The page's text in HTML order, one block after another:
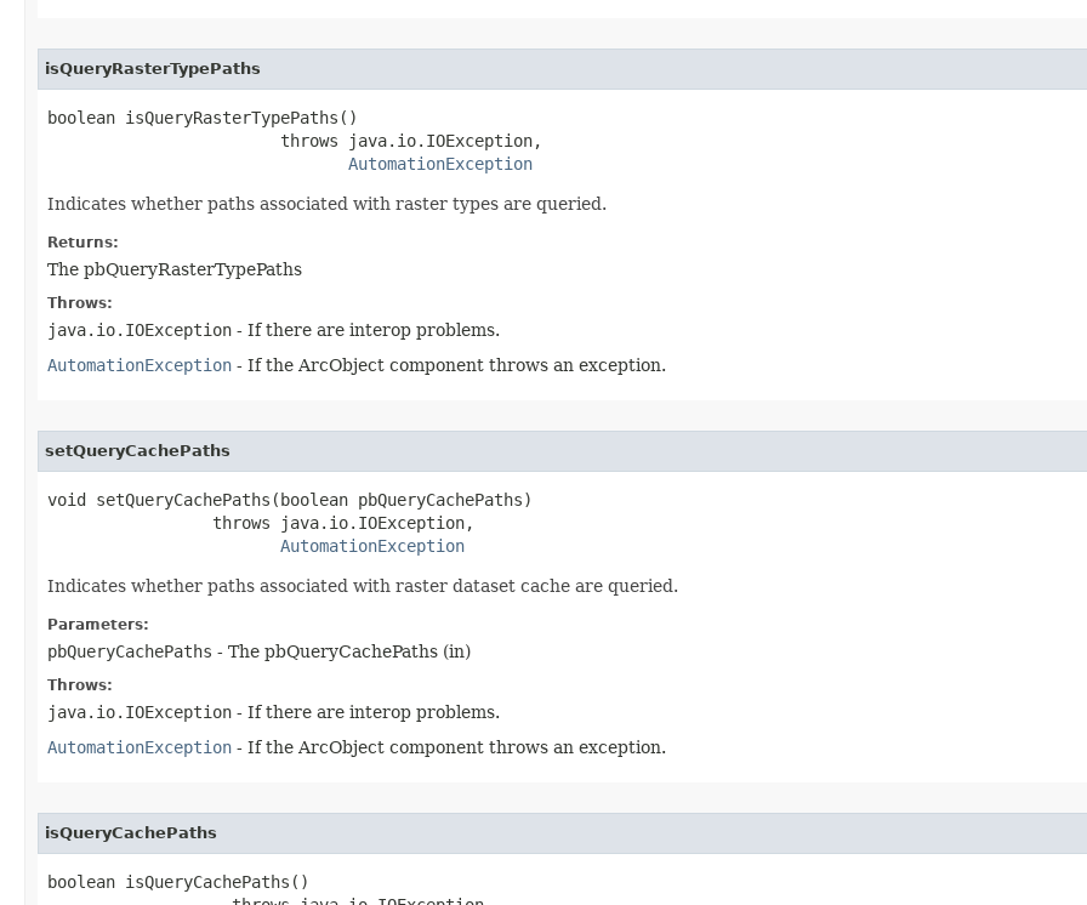
isQueryRasterTypePaths
boolean isQueryRasterTypePaths()
                        throws java.io.IOException,
AutomationException
Indicates whether paths associated with raster types are queried.
Returns:
The pbQueryRasterTypePaths
Throws:
java.io.IOException - If there are interop problems.
AutomationException - If the ArcObject component throws an exception.
setQueryCachePaths
void setQueryCachePaths(boolean pbQueryCachePaths)
                 throws java.io.IOException,
AutomationException
Indicates whether paths associated with raster dataset cache are queried.
Parameters:
pbQueryCachePaths - The pbQueryCachePaths (in)
Throws:
java.io.IOException - If there are interop problems.
AutomationException - If the ArcObject component throws an exception.
isQueryCachePaths
boolean isQueryCachePaths()